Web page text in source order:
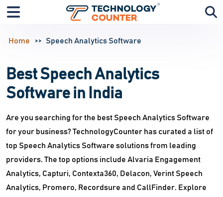
Home Speech Analytics Software
Best Speech Analytics
Software in India
Are you searching for the best Speech Analytics Software
for your business? TechnologyCounter has curated a list of
top Speech Analytics Software solutions from leading
providers. The top options include Alvaria Engagement
Analytics, Capturi, Contexta360, Delacon, Verint Speech
Analytics, Promero, Recordsure and CallFinder. Explore